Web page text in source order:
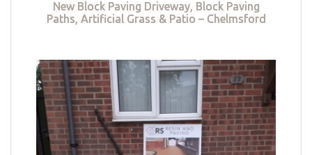
New Block Paving Driveway, Block Paving
Paths, Artificial Grass & Patio – Chelmsford